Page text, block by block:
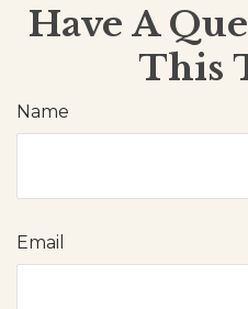
Have A
This
Name
Email